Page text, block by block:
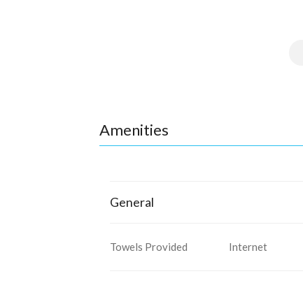
Amenities
General
Towels Provided Internet